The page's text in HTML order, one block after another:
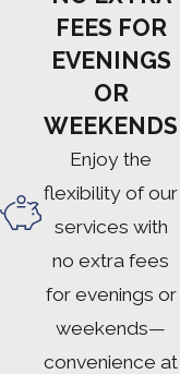
FEES FOR
EVENINGS
OR
WEEKENDS
Enjoy the
flexibility of our
services with
no extra fees
for evenings or
weekends—
convenience at